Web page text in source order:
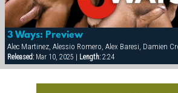
3 Ways: Preview
Released:Mar 10, 2025 | Length:2:24